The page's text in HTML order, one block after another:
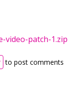
video-patch-1.zip
to post comments